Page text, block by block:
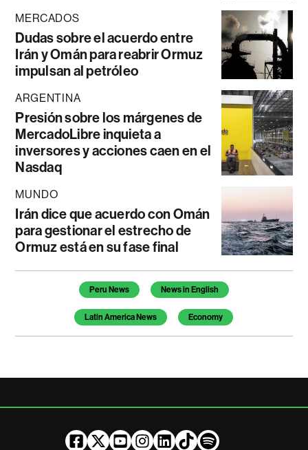
MERCADOS
Dudas sobre el acuerdo entre
Irán y Omán para reabrir Ormuz
impulsan al petróleo
ARGENTINA
Presión sobre los márgenes de
MercadoLibre inquieta a
inversores y acciones caen en el
Nasdaq
MUNDO
Irán dice que acuerdo con Omán
para gestionar el estrecho de
Ormuz está en su fase final
Temas de este artículo
Peru News News in English
Latin America News Economy